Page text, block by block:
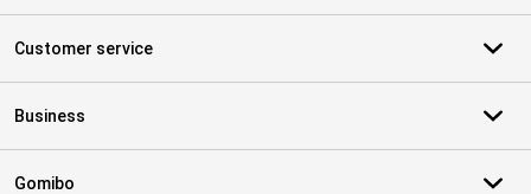
Customer service
Business
Gomibo